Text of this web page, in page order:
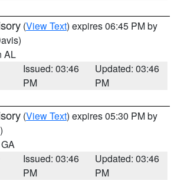
(View Text) expires 06:45 PM by
AL
Issued: 03:46
PM
Updated: 03:46
PM
(View Text) expires 05:30 PM by
Issued: 03:46
PM
Updated: 03:46
PM